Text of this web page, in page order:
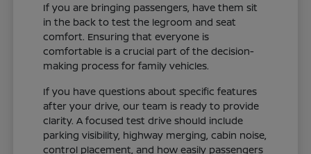
If you are bringing passengers, have them sit
in the back to test the legroom and seat
comfort. Ensuring that everyone is
comfortable is a crucial part of the decision-
making process for family vehicles.
If you have questions about specific features
after your drive, our team is ready to provide
clarity. A focused test drive should include
parking visibility, highway merging, cabin noise,
control placement, and how easily passengers